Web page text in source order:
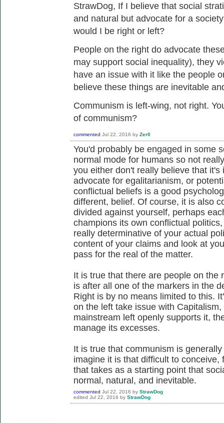
StrawDog, If I believe that social
and natural but advocate for a
would I be right or left?
People on the right do advocate
may support social inequality), they
have an issue with it like the people
believe these things are inevitable
Communism is left-wing, not right.
of communism?
commented Jul 22, 2016 by Zer0
You'd probably be engaged in some
normal mode for humans so not
you either don't really believe that
advocate for egalitarianism, or
conflictual beliefs is a good
different, belief. Of course, it is also
divided against yourself, perhaps
champions its own conflictual
really determinative of your actual
content of your claims and look at
pass for the real of the matter.
It is true that there are people on the
is after all one of the markers in the
Right is by no means limited to this.
on the left take issue with
mainstream left openly supports it,
manage its excesses.
It is true that communism is
imagine it is that difficult to
that takes as a starting point that
normal, natural, and inevitable.
commented Jul 22, 2016 by StrawDog
edited Jul 22, 2016 by StrawDog